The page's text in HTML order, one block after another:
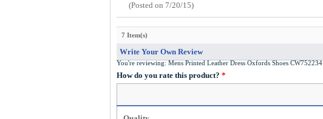
(Posted on 7/20/15)
7 Item(s)
Write Your Own Review
You're reviewing: Mens Printed Leather Dress Oxfords Shoes CW752234
How do you rate this product? *